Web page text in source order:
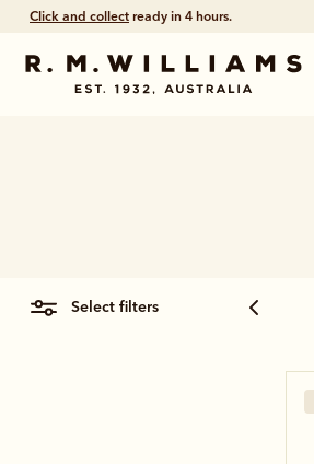
Click and collect ready in 4 hours.
select filters